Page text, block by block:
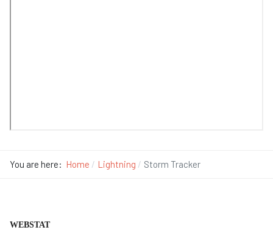
You are here: Home Lightning Storm Tracker
WEBSTAT